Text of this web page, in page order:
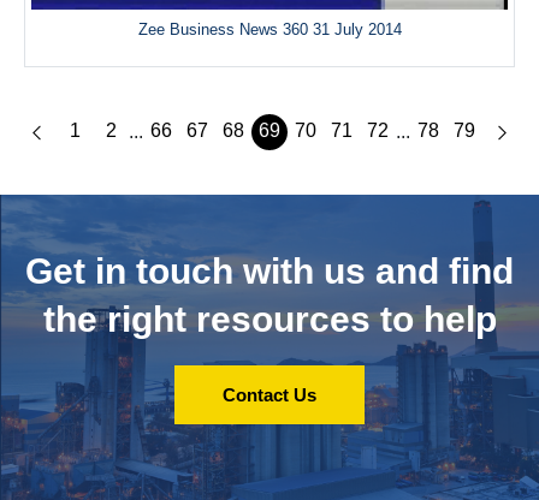
Zee Business News 360 31 July 2014
1 2 ... 66 67 68 69 70 71 72 ... 78 79
Get in touch with us and find
the right resources to help
Contact Us